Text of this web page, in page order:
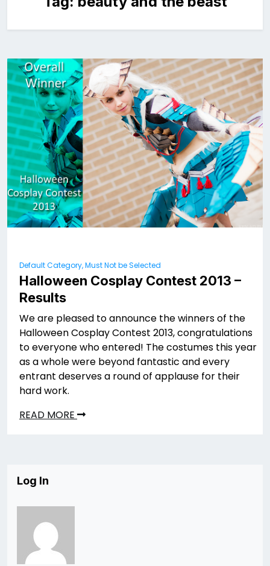
Default Category, Must Not be Selected
Halloween Cosplay Contest 2013 –
Results
We are pleased to announce the winners of the
Halloween Cosplay Contest 2013, congratulations
to everyone who entered! The costumes this year
as a whole were beyond fantastic and every
entrant deserves a round of applause for their
hard work.
READ MORE
Log In